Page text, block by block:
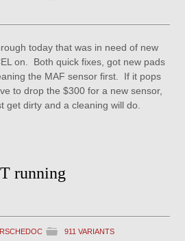
today that was in need of new
on. Both quick fixes, got new pads
the MAF sensor first. If it pops
to drop the $300 for a new sensor,
get dirty and a cleaning will do.
running
911 VARIANTS